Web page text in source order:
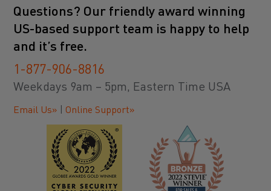
Questions? Our friendly award winning
US-based support team is happy to help
and it’s free.
1-877-906-8816
Weekdays 9am – 5pm, Eastern Time USA
Email Us» Online Support»